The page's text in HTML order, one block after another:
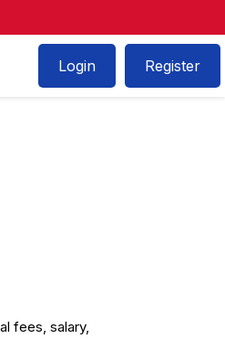
Login Register
fees, salary,